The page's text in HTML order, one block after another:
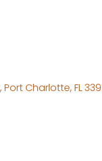
Port Charlotte FL